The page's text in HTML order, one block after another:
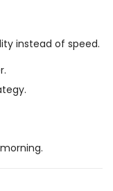
instead of speed.